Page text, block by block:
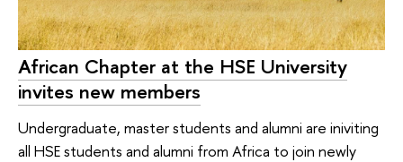
African Chapter at the HSE University
invites new members
Undergraduate, master students and alumni are iniviting
all HSE students and alumni from Africa to join newly